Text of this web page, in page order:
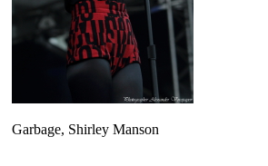
Garbage, Shirley Manson